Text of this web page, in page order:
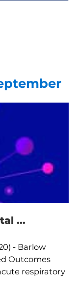
...
- Barlow
Outcomes
respiratory